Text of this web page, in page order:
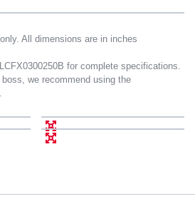
All dimensions are in inches
for complete specifications.
we recommend using the